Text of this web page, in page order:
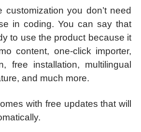
customization you don’t need
in coding. You can say that
to use the product because it
content, one-click importer,
free installation, multilingual
and much more.
with free updates that will